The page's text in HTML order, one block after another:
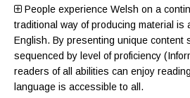
People experience Welsh on a
traditional way of producing material is
English. By presenting unique content
sequenced by level of proficiency (
readers of all abilities can enjoy
language is accessible to all.